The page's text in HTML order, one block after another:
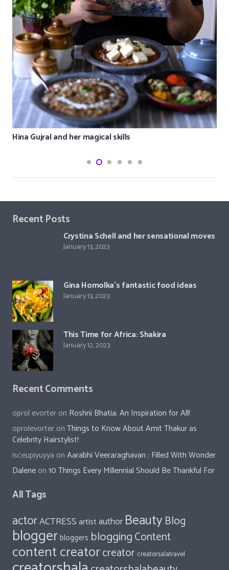
Hina Gujral and her magical skills
Recent Posts
Crystina Schell and her sensational moves
January 13, 2023
Gina Homolka’s fantastic food ideas
January 13, 2023
This Time for Africa: Shakira
January 12, 2023
Recent Comments
oprol evorteron Roshni Bhatia: An Inspiration for All!
oprolevorteronThings to Know About Amit Thakur as
Celebrity Hairstylist!
isceupiyuyya onAarabhi Veeraraghavan : Filled With Wonder
Daleneon10 Things Every Millennial Should Be Thankful For
All Tags
actorACTRESSartistauthor Beauty Blog
bloggerbloggers bloggingContent
content creatorcreator creatorsalatravel